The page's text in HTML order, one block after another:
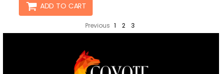
ADD TO CART
Previous 1 2 3